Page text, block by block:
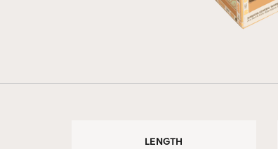
LENGTH